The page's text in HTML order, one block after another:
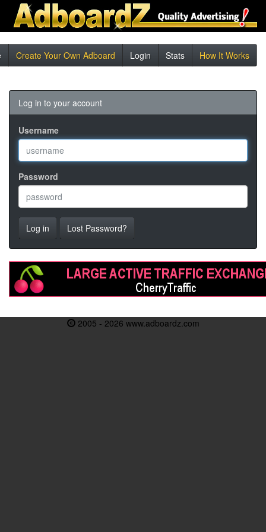
Create Your Own Adboard Login Stats How It Works
Log in to your account
Username
Password
Log in Lost Password?
2005 - 2026 www.adboardz.com